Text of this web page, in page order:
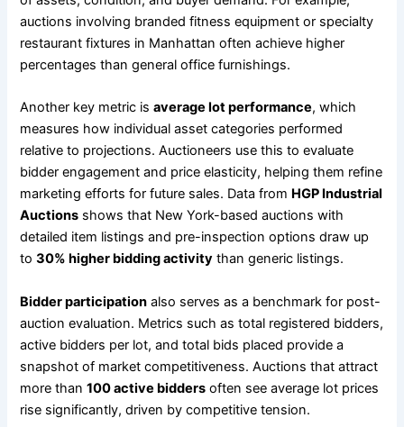
auctions involving branded fitness equipment or specialty
restaurant fixtures in Manhattan often achieve higher
percentages than general office furnishings.
Another key metric isaverage lot performance, which
measures how individual asset categories performed
relative to projections. Auctioneers use this to evaluate
bidder engagement and price elasticity, helping them refine
marketing efforts for future sales. Data from HGP Industrial
Auctions shows that New York-based auctions with
detailed item listings and pre-inspection options draw up
to30% higher bidding activity than generic listings.
Bidder participation also serves as a benchmark for post-
auction evaluation. Metrics such as total registered bidders,
active bidders per lot, and total bids placed provide a
snapshot of market competitiveness. Auctions that attract
more than100 active bidders often see average lot prices
rise significantly, driven by competitive tension.